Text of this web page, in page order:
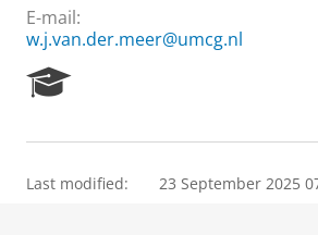
E-mail:
w.j.van.der.meer@umcg.nl
e
r
Last modified: 23 September 2025